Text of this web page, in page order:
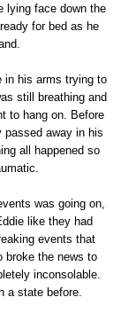
lying face down the
for bed as he
in his arms trying to
still breathing and
to hang on. Before
passed away in his
all happened so
was going on,
like they had
events that
broke the news to
inconsolable.
a state before.